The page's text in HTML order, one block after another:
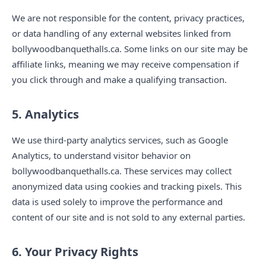
We are not responsible for the content, privacy practices,
or data handling of any external websites linked from
bollywoodbanquethalls.ca. Some links on our site may be
affiliate links, meaning we may receive compensation if
you click through and make a qualifying transaction.
5. Analytics
We use third-party analytics services, such as Google
Analytics, to understand visitor behavior on
bollywoodbanquethalls.ca. These services may collect
anonymized data using cookies and tracking pixels. This
data is used solely to improve the performance and
content of our site and is not sold to any external parties.
6. Your Privacy Rights